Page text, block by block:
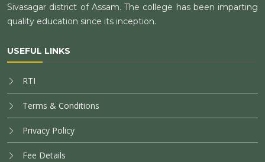
Sivasagar district of Assam. The college has been imparting
quality education since its inception.
USEFUL LINKS
RTI
Terms & Conditions
Privacy Policy
Fee Details